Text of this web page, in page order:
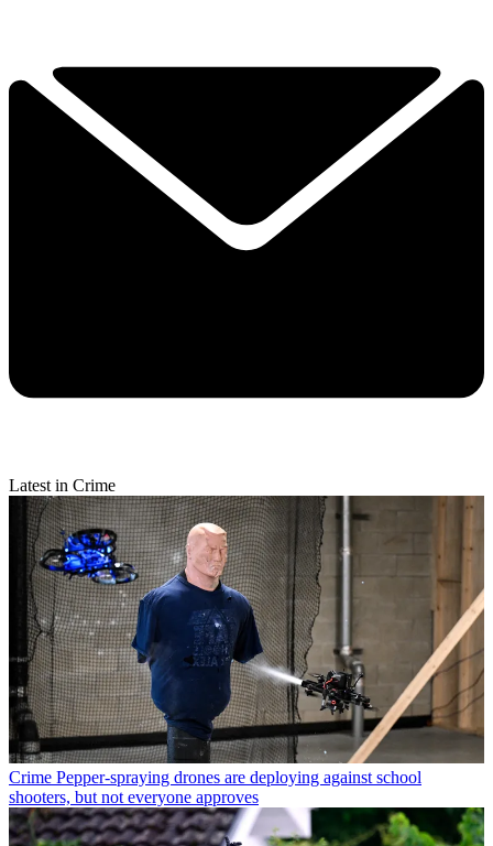
Latest in Crime
Crime Pepper-spraying drones are deploying against school
shooters, but not everyone approves